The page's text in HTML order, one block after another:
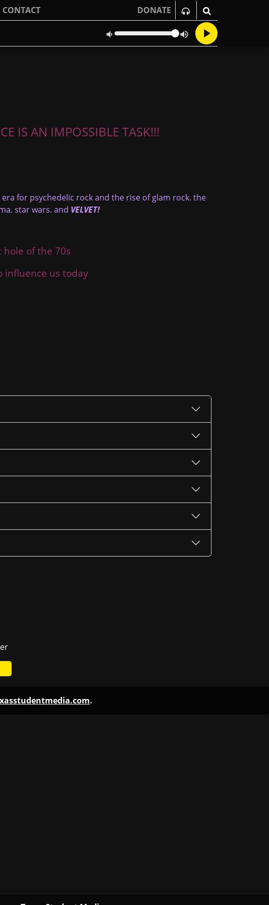
CONTACT
DONATE
IS AN IMPOSSIBLE TASK!!!
for psychedelic rock and the rise of glam rock. the
star wars. and VELVET!
of the 70s
influence us today
.